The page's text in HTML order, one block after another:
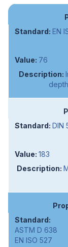
EN
76
DIN
183
ASTM D 638
EN ISO 527